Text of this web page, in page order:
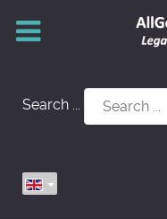
Search ...